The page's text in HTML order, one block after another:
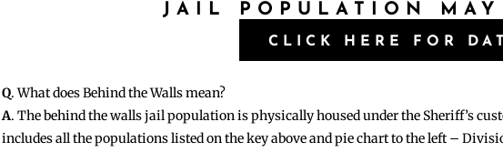
JAIL POPULATION
CLICK HERE FOR
Q. What does Behind the Walls mean?
A. The behind the walls jail population is physically housed under the Sheriff’s
includes all the populations listed on the key above and pie chart to the left –